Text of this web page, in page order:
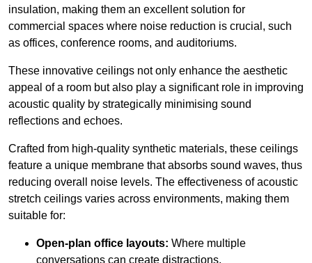
insulation, making them an excellent solution for
commercial spaces where noise reduction is crucial, such
as offices, conference rooms, and auditoriums.
These innovative ceilings not only enhance the aesthetic
appeal of a room but also play a significant role in improving
acoustic quality by strategically minimising sound
reflections and echoes.
Crafted from high-quality synthetic materials, these ceilings
feature a unique membrane that absorbs sound waves, thus
reducing overall noise levels. The effectiveness of acoustic
stretch ceilings varies across environments, making them
suitable for:
Open-plan office layouts: Where multiple
conversations can create distractions.